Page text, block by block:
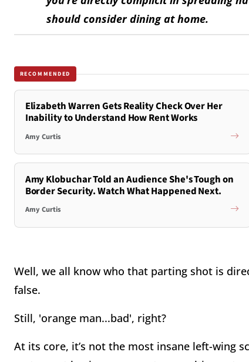
should consider dining at home.
RECOMMENDED
Elizabeth Warren Gets Reality Check Over Her
Inability to Understand How Rent Works
Amy Curtis
Amy Klobuchar Told an Audience She's Tough on
Border Security. Watch What Happened Next.
Amy Curtis
Well, we all know who that parting shot is
false.
Still, 'orange man...bad', right?
At its core, it’s not the most insane left-wing